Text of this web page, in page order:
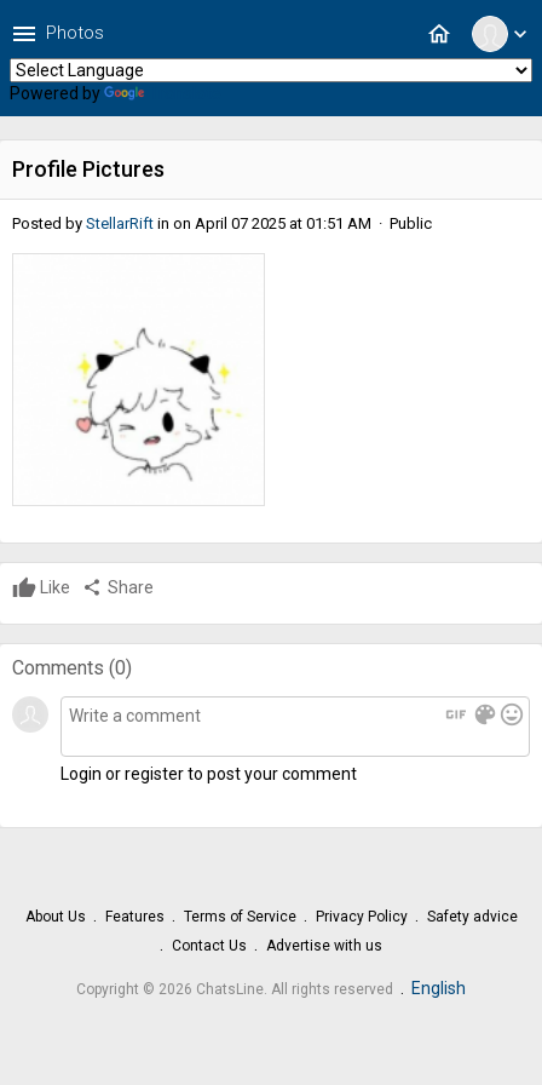
expand_more
home
menu Photos
Powered by
Profile Pictures
Posted by StellarRift in on April 07 2025 at 01:51 AM · Public
Like share Share
Comments (0)
gif color_lens mood
Login or register to post your comment
About Us Features Terms of Service Privacy Policy
Safety advice
Contact Us
Advertise with us
Copyright © 2026 ChatsLine. All rights reserved English